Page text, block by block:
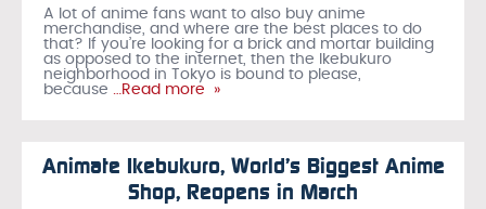
A lot of anime fans want to also buy anime
merchandise, and where are the best places to do
that? If you’re looking for a brick and mortar building
as opposed to the internet, then the Ikebukuro
neighborhood in Tokyo is bound to please,
because …Read more »
Animate Ikebukuro, World’s Biggest Anime
Shop, Reopens in March